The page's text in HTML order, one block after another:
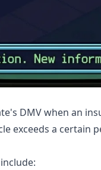
DMV when an
exceeds a certain